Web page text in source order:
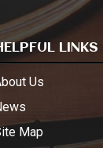
LINKS
Us
Map